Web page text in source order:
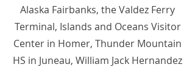
Alaska Fairbanks, the Valdez Ferry
Terminal, Islands and Oceans Visitor
Center in Homer, Thunder Mountain
HS in Juneau, William Jack Hernandez